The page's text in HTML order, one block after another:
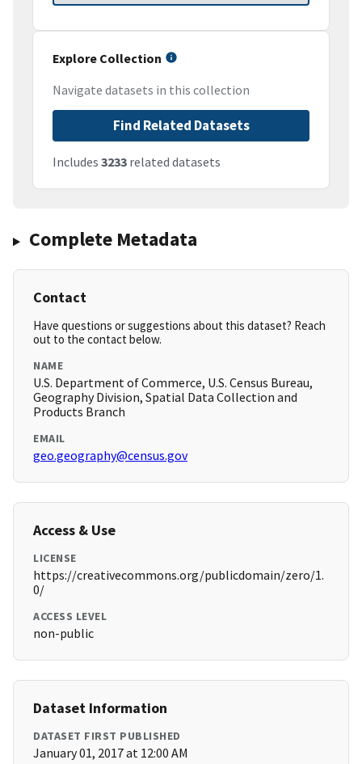
Explore Collection
Navigate datasets in this collection
Find Related Datasets
Includes 3233 related datasets
Complete Metadata
Contact
Have questions or suggestions about this dataset? Reach
out to the contact below.
NAME
U.S. Department of Commerce, U.S. Census Bureau,
Geography Division, Spatial Data Collection and
Products Branch
EMAIL
geo.geography@census.gov
Access & Use
LICENSE
https://creativecommons.org/publicdomain/zero/1.
0/
ACCESS LEVEL
non-public
Dataset Information
DATASET FIRST PUBLISHED
January 01, 2017 at 12:00 AM